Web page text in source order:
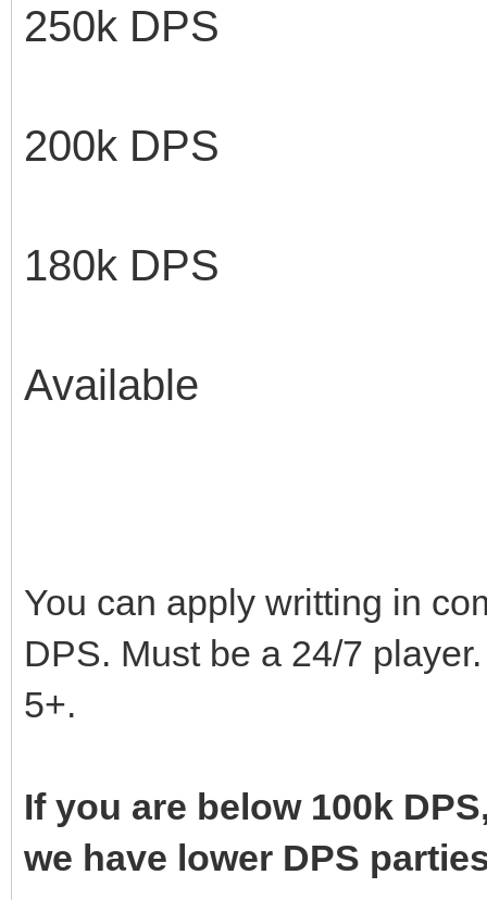
250k
200k
180k
You can apply writting in
DPS. Must be a 24/7
5+.
If you are below 100k
we have lower DPS